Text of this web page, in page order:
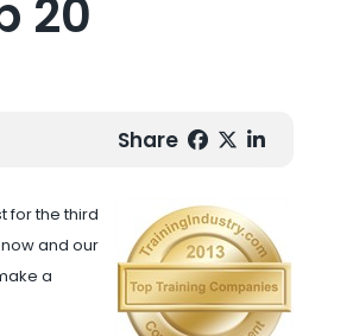
20
Share
for the third
and our
a